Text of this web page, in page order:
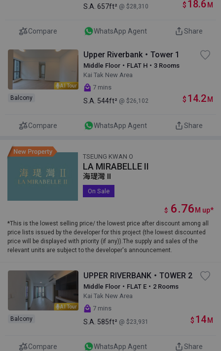
S.A. 657ft² @ $28,310 $ 18.6 M
Compare WhatsApp Agent Share
AI Tour
Balcony
Upper Riverbank・Tower 1
Middle Floor・FLAT H・3 Rooms
Kai Tak New Area
7 mins
S.A. 544ft² @ $26,102 $ 14.2 M
Compare WhatsApp Agent Share
TSEUNG KWAN O
LA MIRABELLE II
海瑅灣 II
On Sale
$ 6.76 M up*
*This is the lowest selling price/ the lowest price after discount among all
price lists issued by the developer for this project (the lowest discounted
price will be displayed with priority (if any)).The supply and sales of the
relevant units are subject to the developer's announcement.
AI Tour
Balcony
UPPER RIVERBANK・TOWER 2
Middle Floor・FLAT E・2 Rooms
Kai Tak New Area
7 mins
S.A. 585ft² @ $23,931 $ 14 M
Compare WhatsApp Agent Share